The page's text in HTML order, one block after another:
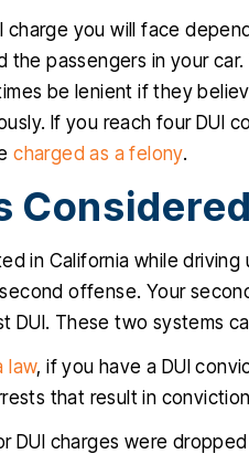
charge you will face
the passengers in your
be lenient if they
If you reach four DUI
charged as a felony.
in California while
offense. Your
DUI. These two systems
law, if you have a DUI
that result in
DUI charges were